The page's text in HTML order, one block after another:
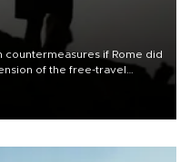
countermeasures if Rome did
of the free-travel